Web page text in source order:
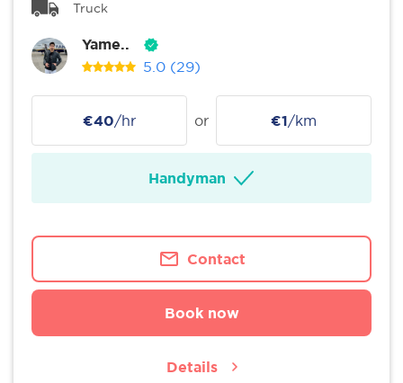
Truck
Yame..
5.0 (29)
€40/hr or €1/km
Handyman
Contact
Book now
Details